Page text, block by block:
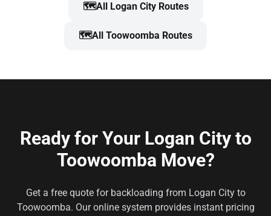
🗺️All Logan City Routes
🗺️All Toowoomba Routes
Ready for Your Logan City to
Toowoomba Move?
Get a free quote for backloading from Logan City to
Toowoomba. Our online system provides instant pricing